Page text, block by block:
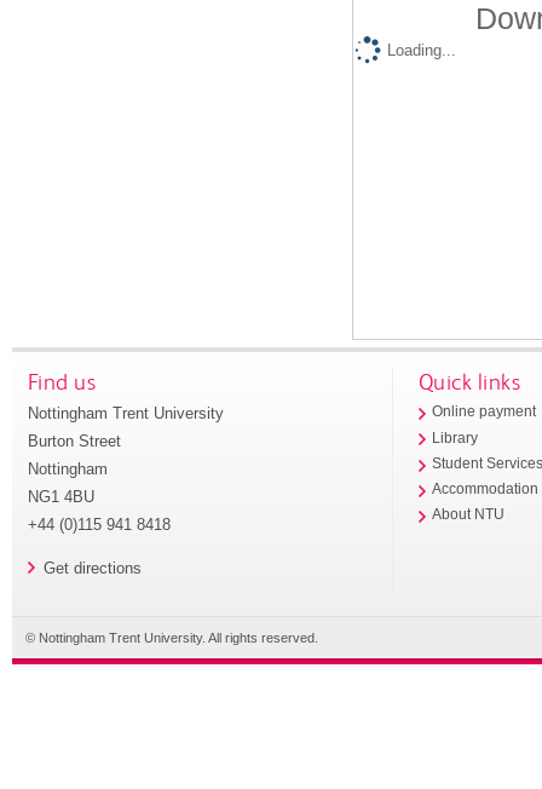
Loading...
Find us
Nottingham Trent University
Burton Street
Nottingham
NG1 4BU
+44 (0)115 941 8418
Get directions
Quick links
Online payment
Library
Student
Accommodation
About NTU
© Nottingham Trent University. All rights reserved.